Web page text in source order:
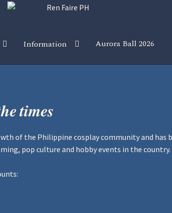
Information Aurora Ball 2026
𝒕𝒊𝒎𝒆𝒔
of the Philippine cosplay community and
pop culture and hobby events in the country.